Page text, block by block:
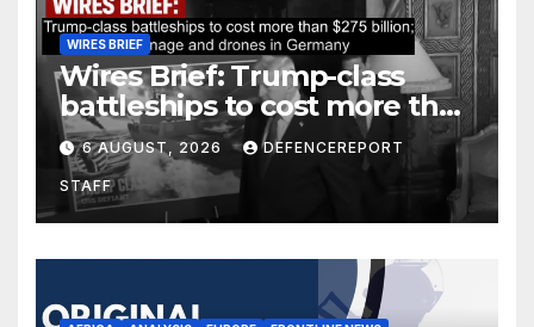
WIRES BRIEF
Wires Brief: Trump-class
battleships to cost more than
$275 billion; Espionage and
drones in Germany
6 AUGUST, 2026 DEFENCEREPORT
STAFF